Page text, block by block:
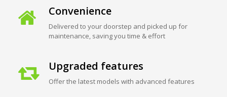
Convenience
Delivered to your doorstep and picked up for
maintenance, saving you time & effort
Upgraded features
Offer the latest models with advanced features